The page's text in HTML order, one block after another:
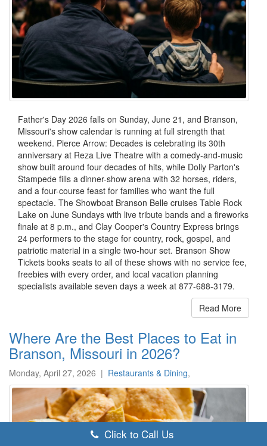
Father's Day 2026 falls on Sunday, June 21, and Branson,
Missouri's show calendar is running at full strength that
weekend. Pierce Arrow: Decades is celebrating its 30th
anniversary at Reza Live Theatre with a comedy-and-music
show built around four decades of hits, while Dolly Parton's
Stampede fills a dinner-show arena with 32 horses, riders,
and a four-course feast for families who want the full
spectacle. The Showboat Branson Belle cruises Table Rock
Lake on June Sundays with live tribute bands and a fireworks
finale at 8 p.m., and Clay Cooper's Country Express brings
24 performers to the stage for country, rock, gospel, and
patriotic material in a single two-hour set. Branson Show
Tickets books seats to all of these shows with no service fee,
freebies with every order, and local vacation planning
specialists available seven days a week at 877-688-3179.
Read More
Where Are the Best Places to Eat in
Branson, Missouri in 2026?
Monday, April 27, 2026 | Restaurants & Dining,
Click to Call Us